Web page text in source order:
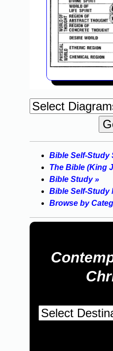
Bible Self-Study
The Bible (King
Bible Study »
Bible Self-Study
Browse by